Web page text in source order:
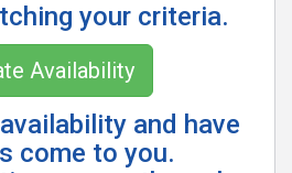
your criteria.
Availability
and have
come to you.